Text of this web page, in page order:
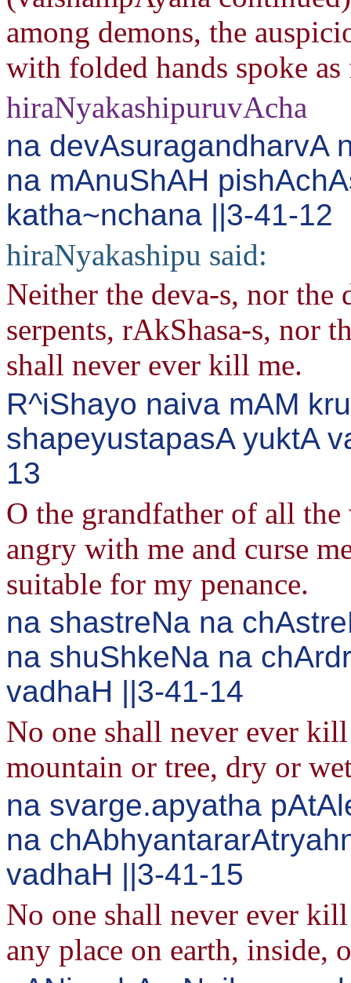
among demons, the
with folded hands spoke
hiraNyakashipuruvAcha
na devAsuragandharvA
na mAnuShAH
katha~nchana ||3-41-12
hiraNyakashipu said:
Neither the deva-s, nor the
serpents, rAkShasa-s, nor
shall never ever kill me.
R^iShayo naiva mAM
shapeyustapasA yuktA
13
O the grandfather of all
angry with me and curse
suitable for my penance.
na shastreNa na
na shuShkeNa na
vadhaH ||3-41-14
No one shall never ever
mountain or tree, dry or
na svarge.apyatha
na
vadhaH ||3-41-15
No one shall never ever
any place on earth, inside,